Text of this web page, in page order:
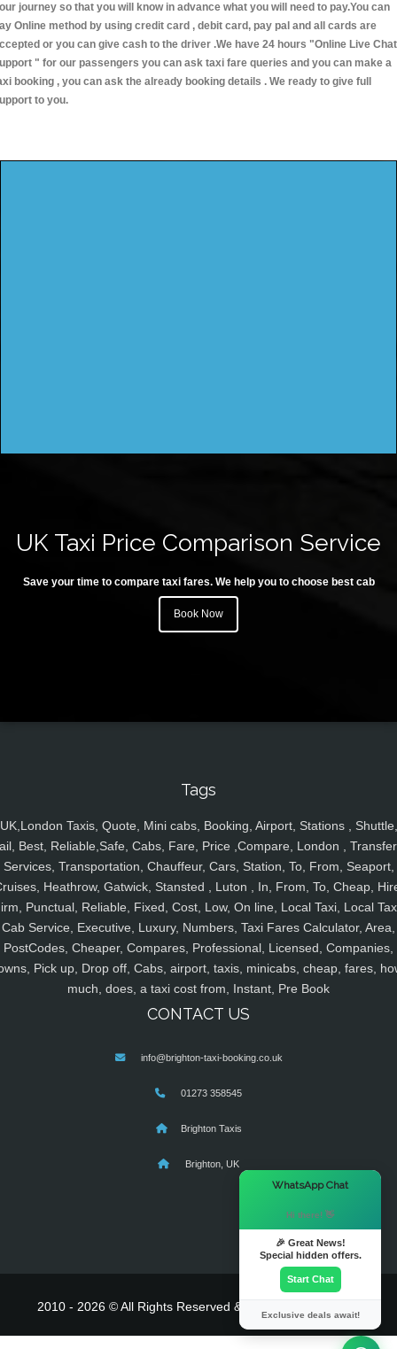
journey so that you will know in advance what you will need to pay.You can
Online method by using credit card , debit card, pay pal and all cards are
or you can give cash to the driver .We have 24 hours "Online Live Chat
" for our passengers you can ask taxi fare queries and you can make a
booking , you can ask the already booking details . We ready to give full
to you.
UK Taxi Price Comparison Service
Save your time to compare taxi fares. We help you to choose best cab
Book Now
Tags
UK,London Taxis, Quote, Mini cabs, Booking, Airport, Stations , Shuttle,
Best, Reliable,Safe, Cabs, Fare, Price ,Compare, London ,
Services, Transportation, Chauffeur, Cars, Station, To, From, Seaport,
Heathrow, Gatwick, Stansted , Luton , In, From, To, Cheap,
Punctual, Reliable, Fixed, Cost, Low, On line, Local Taxi, Local
Cab Service, Executive, Luxury, Numbers, Taxi Fares Calculator, Area,
PostCodes, Cheaper, Compares, Professional, Licensed, Companies,
Pick up, Drop off, Cabs, airport, taxis, minicabs, cheap, fares,
much, does, a taxi cost from, Instant, Pre Book
CONTACT US
info@brighton-taxi-booking.co.uk
01273 358545
Brighton Taxis
Brighton, UK
2010 - 2026 © All Rights Reserved & Powered By
WhatsApp Chat
Hi there! 👋
🎉 Great News!
Special hidden offers.
Start Chat
Exclusive deals await!